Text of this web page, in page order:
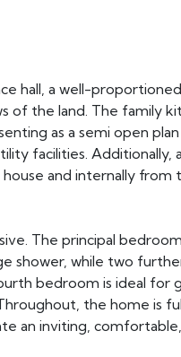
hall, a well-
of the land. The family
as a semi open
facilities. Additionally,
and internally from
The principal
shower, while two
bedroom is ideal for
the home is
an inviting,